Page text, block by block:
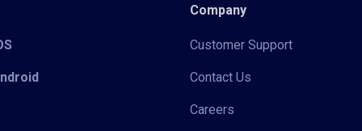
Company
Customer Support
Contact Us
Careers